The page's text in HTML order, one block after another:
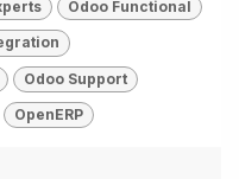
Odoo Functional
Odoo Support
OpenERP